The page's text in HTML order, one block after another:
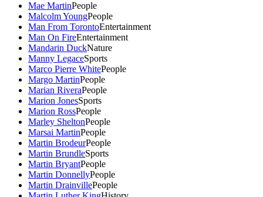
Mae MartinPeople
Malcolm YoungPeople
Man From TorontoEntertainment
Man On FireEntertainment
Mandarin DuckNature
Manny LegaceSports
Marco Pierre WhitePeople
Margo MartinPeople
Marian RiveraPeople
Marion JonesSports
Marion RossPeople
Marley SheltonPeople
Marsai MartinPeople
Martin BrodeurPeople
Martin BrundleSports
Martin BryantPeople
Martin DonnellyPeople
Martin DrainvillePeople